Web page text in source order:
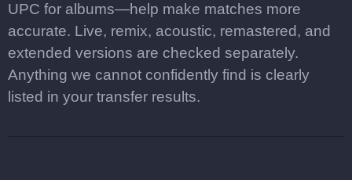
UPC for albums—help make matches more
accurate. Live, remix, acoustic, remastered, and
extended versions are checked separately.
Anything we cannot confidently find is clearly
listed in your transfer results.